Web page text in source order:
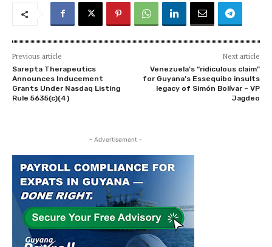
Previous article
Sarepta Therapeutics
Announces Inducement
Grants Under Nasdaq Listing
Rule 5635(c)(4)
Next article
Venezuela’s “ridiculous claim”
for Guyana’s Essequibo insults
legacy of Simón Bolívar – VP
Jagdeo
- Advertisement -